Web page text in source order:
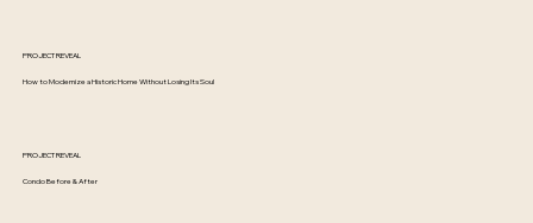
PROJECT REVEAL
How to Modernize a Historic Home Without Losing Its Soul
PROJECT REVEAL
Condo Before & After